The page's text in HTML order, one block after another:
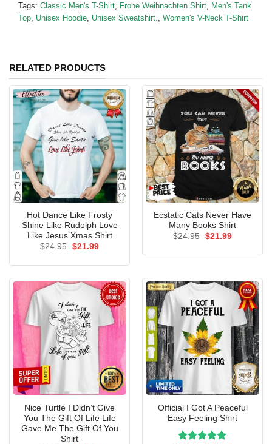
Tags: Classic Men's T-Shirt Frohe Weihnachten Shirt Men's Tank
Top Unisex Hoodie Unisex Sweatshirt. Women's V-Neck T-Shirt
RELATED PRODUCTS
Hot Dance Like Frosty
Shine Like Rudolph Love
Like Jesus Xmas Shirt
$24.95 Original
$21.99Current
Ecstatic Cats Never Have
Many Books Shirt
$24.95 Original
$21.99Current
Nice Turtle I Didn’t Give
You The Gift Of Life Life
Gave Me The Gift Of You
Shirt
Official I Got A Peaceful
Easy Feeling Shirt